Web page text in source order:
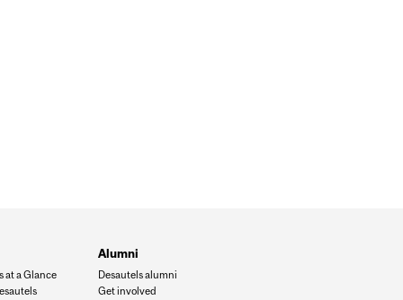
at a Glance
Alumni
Desautels alumni
Get involved